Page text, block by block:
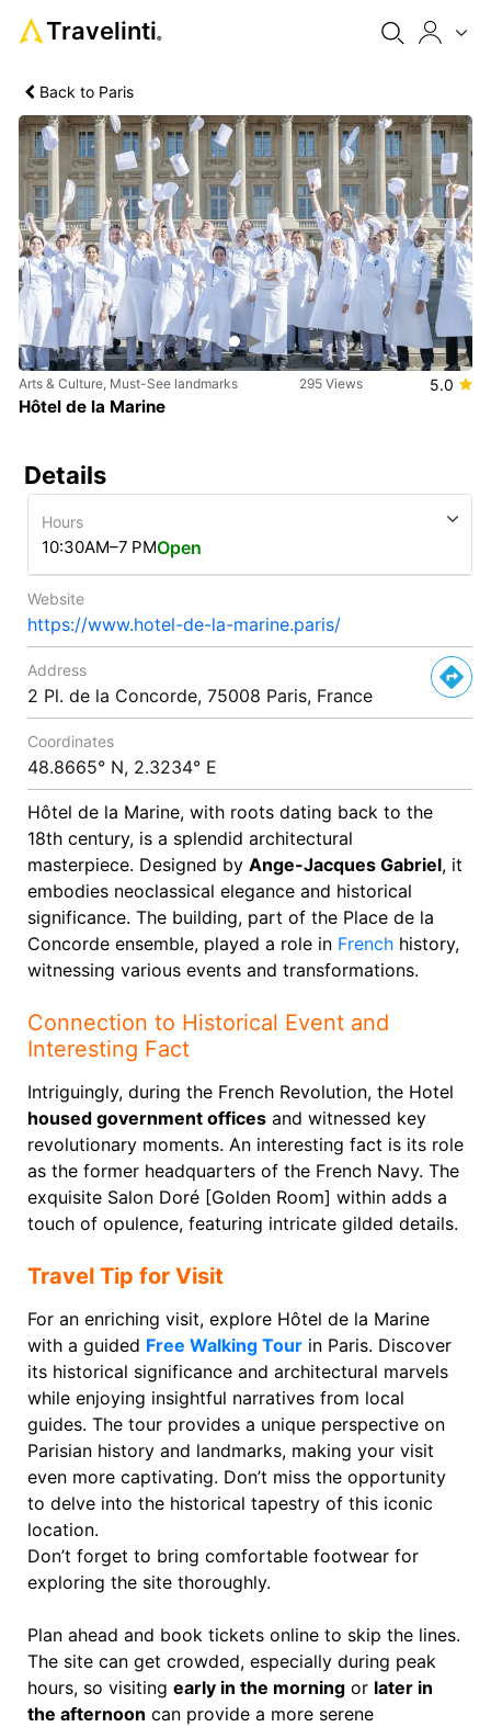
Travelinti®
Back to Paris
Previous Next
Arts & Culture, Must-See landmarks 295 Views 5.0
Hôtel de la Marine
Details
Hours
10:30AM–7 PMOpen
Website
https://www.hotel-de-la-marine.paris/
Address
2 Pl. de la Concorde, 75008 Paris, France
Coordinates
48.8665° N, 2.3234° E
Hôtel de la Marine, with roots dating back to the
18th century, is a splendid architectural
masterpiece. Designed by Ange-Jacques Gabriel, it
embodies neoclassical elegance and historical
significance. The building, part of the Place de la
Concorde ensemble, played a role in French history,
witnessing various events and transformations.
Connection to Historical Event and
Interesting Fact
Intriguingly, during the French Revolution, the Hotel
housed government offices and witnessed key
revolutionary moments. An interesting fact is its role
as the former headquarters of the French Navy. The
exquisite Salon Doré [Golden Room] within adds a
touch of opulence, featuring intricate gilded details.
Travel Tip for Visit
For an enriching visit, explore Hôtel de la Marine
with a guided Free Walking Tour in Paris. Discover
its historical significance and architectural marvels
while enjoying insightful narratives from local
guides. The tour provides a unique perspective on
Parisian history and landmarks, making your visit
even more captivating. Don’t miss the opportunity
to delve into the historical tapestry of this iconic
location.
Don’t forget to bring comfortable footwear for
exploring the site thoroughly.
Plan ahead and book tickets online to skip the lines.
The site can get crowded, especially during peak
hours, so visiting early in the morning or later in
the afternoon can provide a more serene